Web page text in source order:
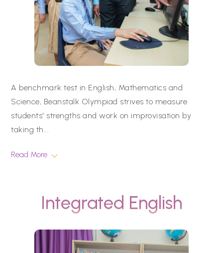
A benchmark test in English, Mathematics and
Science, Beanstalk Olympiad strives to measure
students' strengths and work on improvisation by
taking th...
Read More
Integrated English